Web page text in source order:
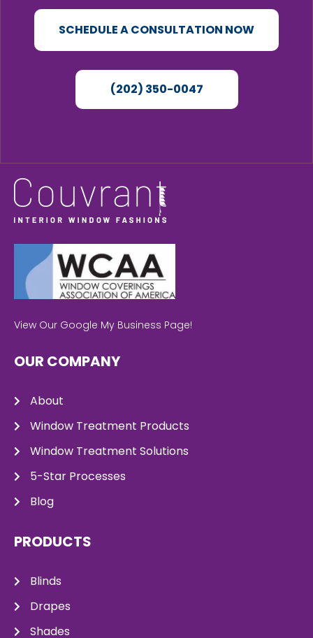
SCHEDULE A CONSULTATION NOW
(202) 350-0047
View Our Google My Business Page!
OUR COMPANY
About
Window Treatment Products
Window Treatment Solutions
5-Star Processes
Blog
PRODUCTS
Blinds
Drapes
Shades